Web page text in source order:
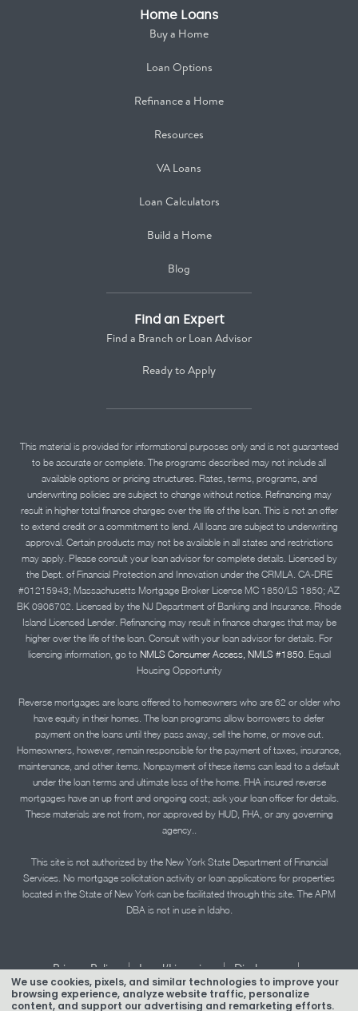
We use cookies, pixels, and similar technologies to improve your
browsing experience, analyze website traffic, personalize
content, and support our advertising and remarketing efforts.
Home Loans
Buy a Home
Loan Options
Refinance a Home
Resources
VA Loans
Loan Calculators
Build a Home
Blog
Find an Expert
Find a Branch or Loan Advisor
Ready to Apply
This material is provided for informational purposes only and is not guaranteed
to be accurate or complete. The programs described may not include all
available options or pricing structures. Rates, terms, programs, and
underwriting policies are subject to change without notice. Refinancing may
result in higher total finance charges over the life of the loan. This is not an offer
to extend credit or a commitment to lend. All loans are subject to underwriting
approval. Certain products may not be available in all states and restrictions
may apply. Please consult your loan advisor for complete details. Licensed by
the Dept. of Financial Protection and Innovation under the CRMLA. CA-DRE
#01215943; Massachusetts Mortgage Broker License MC 1850/LS 1850; AZ
BK 0906702. Licensed by the NJ Department of Banking and Insurance. Rhode
Island Licensed Lender. Refinancing may result in finance charges that may be
higher over the life of the loan. Consult with your loan advisor for details. For
licensing information, go to NMLS Consumer Access, NMLS #1850. Equal
Housing Opportunity
Reverse mortgages are loans offered to homeowners who are 62 or older who
have equity in their homes. The loan programs allow borrowers to defer
payment on the loans until they pass away, sell the home, or move out.
Homeowners, however, remain responsible for the payment of taxes, insurance,
maintenance, and other items. Nonpayment of these items can lead to a default
under the loan terms and ultimate loss of the home. FHA insured reverse
mortgages have an up front and ongoing cost; ask your loan officer for details.
These materials are not from, nor approved by HUD, FHA, or any governing
agency..
This site is not authorized by the New York State Department of Financial
Services. No mortgage solicitation activity or loan applications for properties
located in the State of New York can be facilitated through this site. The APM
DBA is not in use in Idaho.
Privacy Policy | Legal/Licensing | Disclosures |
Accessibility Statement | Term of Use |